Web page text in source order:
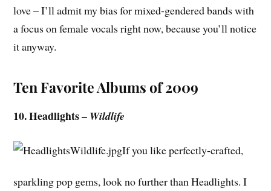
love – I’ll admit my bias for mixed-gendered bands with
a focus on female vocals right now, because you’ll notice
it anyway.
Ten Favorite Albums of 2009
10. Headlights – Wildlife
If you like perfectly-crafted,
sparkling pop gems, look no further than Headlights. I